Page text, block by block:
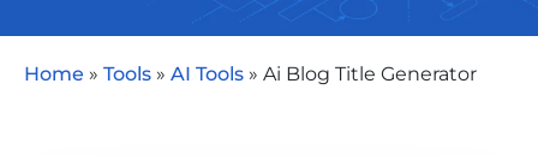
Home » Tools » AI Tools » Ai Blog Title Generator